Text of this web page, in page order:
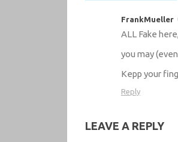
FrankMueller
ALL Fake here,
you may
Kepp your
Reply
LEAVE A REPLY